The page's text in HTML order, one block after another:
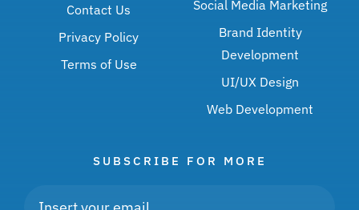
Contact Us
Privacy Policy
Terms of Use
Social Media Marketing
Brand Identity
Development
UI/UX Design
Web Development
SUBSCRIBE FOR MORE